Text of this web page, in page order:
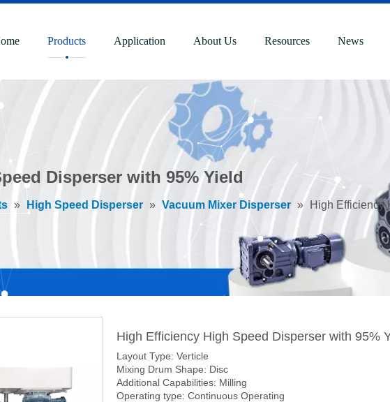
Products Application About Us Resources News
Disperser with 95% Yield
» High Speed Disperser » Vacuum Mixer Disperser » High Efficiency
High Efficiency High Speed Disperser with 95%
Layout Type: Verticle
Mixing Drum Shape: Disc
Additional Capabilities: Milling
Operating type: Continuous Operating